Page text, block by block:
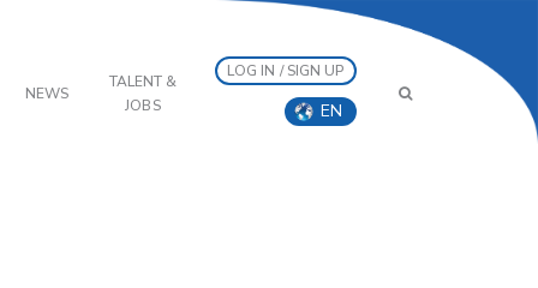
NEWS
TALENT &
JOBS
LOG IN / SIGN UP
EN